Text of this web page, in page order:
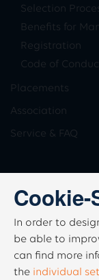
Selection
Benefits for
Registration
Code of
Placements
Association
Service & FAQ
In order to
be able to
can find more
the individual